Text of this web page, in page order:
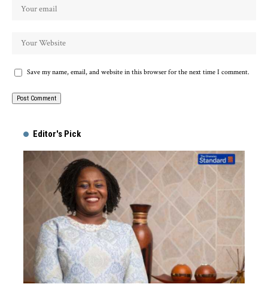
Save my name, email, and website in this browser for the next time I comment.
Editor's Pick